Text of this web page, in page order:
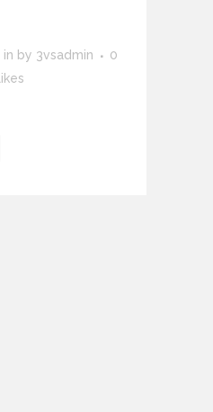
in by 3vsadmin
0
Likes